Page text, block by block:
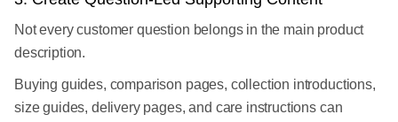
Not every customer question belongs in the main product
description.
Buying guides, comparison pages, collection introductions,
size guides, delivery pages, and care instructions can